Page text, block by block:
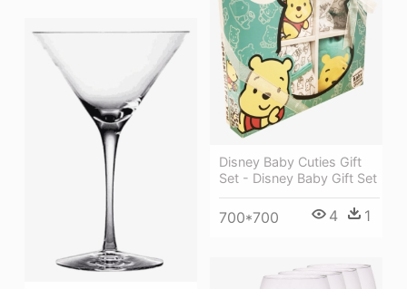
Disney Baby Cuties Gift
Set - Disney Baby Gift Set
700*700 4 1